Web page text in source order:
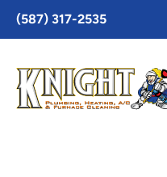
Toggle
AccessPro
Widget
(587) 317-2535